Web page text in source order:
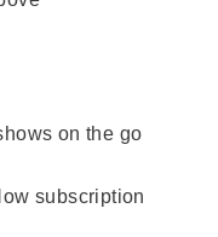
on the go
subscription